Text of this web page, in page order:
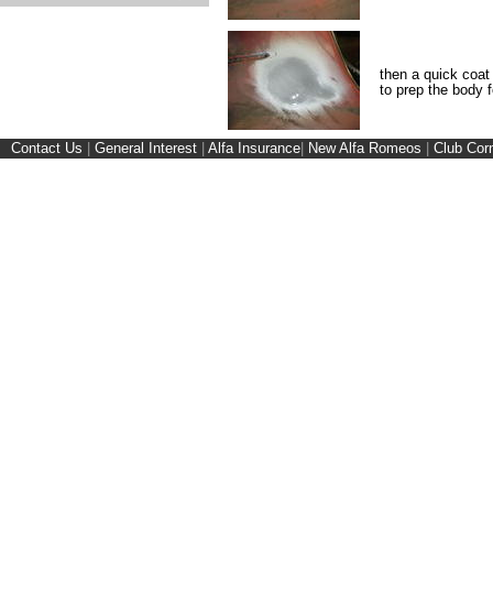
then a quick
to prep the body
Contact Us General Interest Alfa Insurance New Alfa Romeos Club